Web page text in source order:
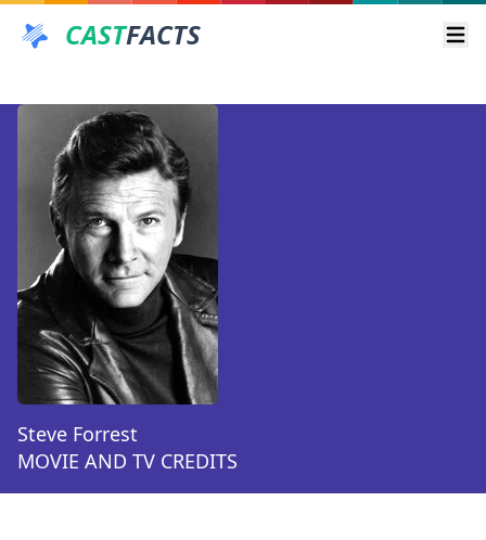
CASTFACTS
Steve Forrest
MOVIE AND TV CREDITS